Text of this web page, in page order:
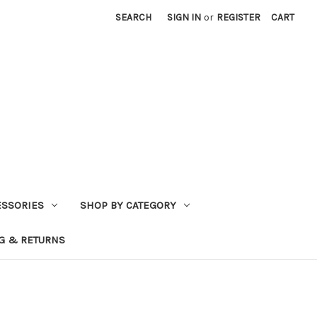
SEARCH SIGN IN or REGISTER CART
SHOP BY CATEGORY
& RETURNS